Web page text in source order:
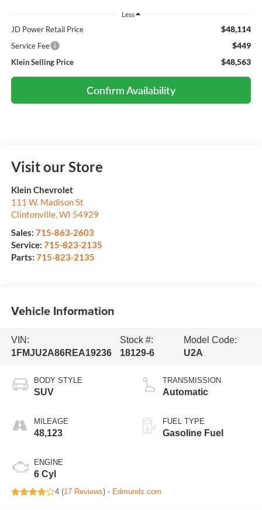
Less
JD Power Retail Price $48,114
Service Fee $449
Klein Selling Price $48,563
Confirm Availability
Visit our Store
Klein Chevrolet
111 W. Madison St
Clintonville,WI 54929
Sales: 715-863-2603
Service: 715-823-2135
Parts: 715-823-2135
Vehicle Information
VIN:
1FMJU2A86REA19236
Stock #:
18129-6
Model Code:
U2A
BODY STYLE
SUV
MILEAGE
48,123
ENGINE
6 Cyl
TRANSMISSION
Automatic
FUEL TYPE
Gasoline Fuel
4 (17 Reviews) - Edmunds.com